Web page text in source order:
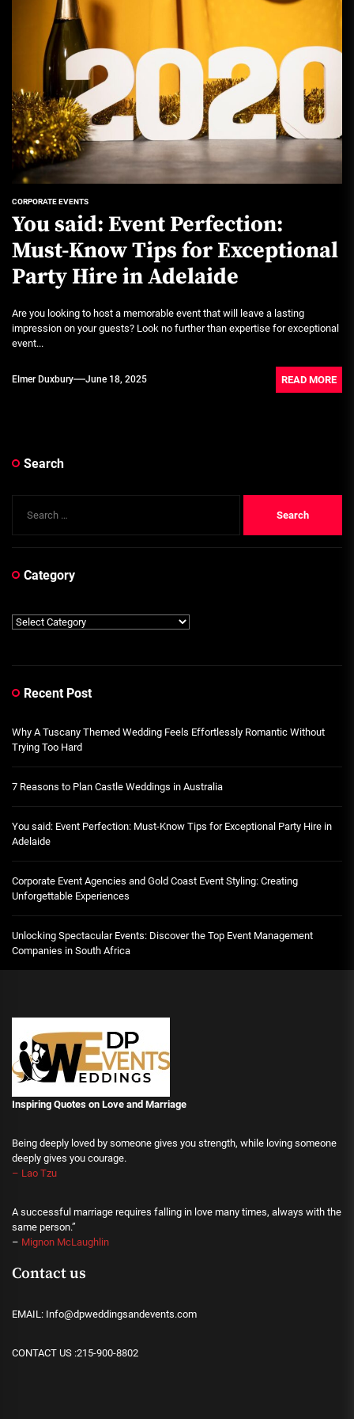
CORPORATE EVENTS
You said: Event Perfection:
Must-Know Tips for Exceptional
Party Hire in Adelaide
Are you looking to host a memorable event that will leave a lasting
impression on your guests? Look no further than expertise for exceptional
event...
Elmer Duxbury June 18, 2025 READ MORE
Search
for:
Category
Category
Recent Post
Why A Tuscany Themed Wedding Feels Effortlessly Romantic Without
Trying Too Hard
7 Reasons to Plan Castle Weddings in Australia
You said: Event Perfection: Must-Know Tips for Exceptional Party Hire in
Adelaide
Corporate Event Agencies and Gold Coast Event Styling: Creating
Unforgettable Experiences
Unlocking Spectacular Events: Discover the Top Event Management
Companies in South Africa
Inspiring Quotes on Love and Marriage
Being deeply loved by someone gives you strength, while loving someone
deeply gives you courage.
– Lao Tzu
A successful marriage requires falling in love many times, always with the
same person.”
– Mignon McLaughlin
Contact us
EMAIL: Info@dpweddingsandevents.com
CONTACT US :215-900-8802